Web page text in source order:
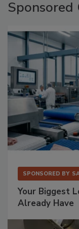
SPONSORED BY
Your Biggest
Already Have